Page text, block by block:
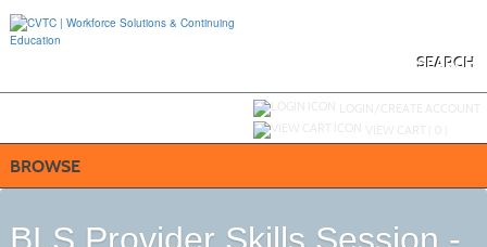
main
SEARCH
BROWSE